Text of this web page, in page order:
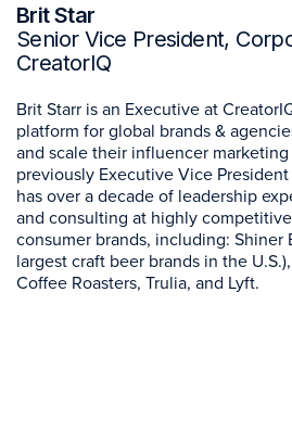
Brit Star
Senior Vice President,
CreatorIQ
Brit Starr is an Executive at
platform for global brands &
and scale their influencer
previously Executive Vice
has over a decade of leadership
and consulting at highly
consumer brands, including: Shiner
largest craft beer brands in the
Coffee Roasters, Trulia, and Lyft.